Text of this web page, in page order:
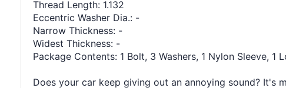
Thread Length: 1.132
Eccentric Washer Dia.: -
Narrow Thickness: -
Widest Thickness: -
Package Contents: 1 Bolt, 3 Washers, 1 Nylon Sleeve, 1
Does your car keep giving out an annoying sound? It's